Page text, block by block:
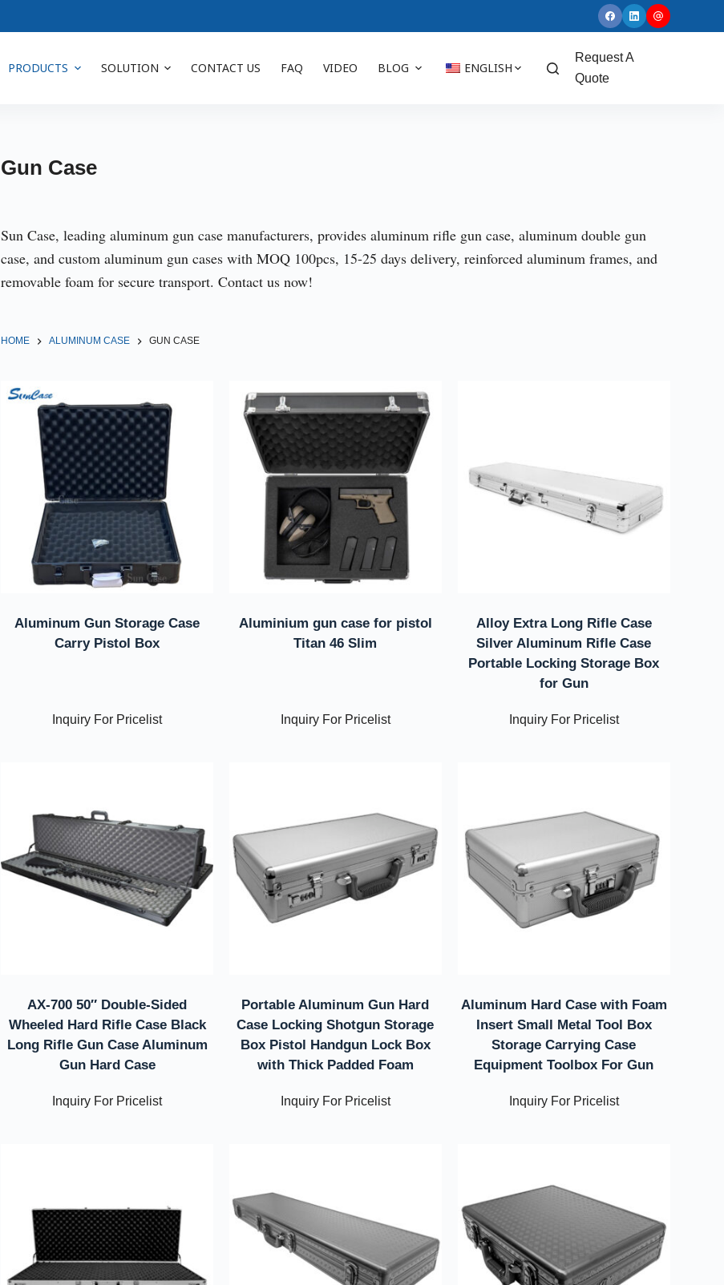
PRODUCTS SOLUTION CONTACT US FAQ VIDEO BLOG ENGLISH
Request A
Quote
Gun Case
Sun Case, leading aluminum gun case manufacturers, provides aluminum rifle gun case, aluminum double gun
case, and custom aluminum gun cases with MOQ 100pcs, 15-25 days delivery, reinforced aluminum frames, and
removable foam for secure transport. Contact us now!
HOME ALUMINUM CASE GUN CASE
Aluminum Gun Storage Case
Carry Pistol Box
Inquiry For Pricelist
Aluminium gun case for pistol
Titan 46 Slim
Inquiry For Pricelist
Alloy Extra Long Rifle Case
Silver Aluminum Rifle Case
Portable Locking Storage Box
for Gun
Inquiry For Pricelist
AX-700 50″ Double-Sided
Wheeled Hard Rifle Case Black
Long Rifle Gun Case Aluminum
Gun Hard Case
Inquiry For Pricelist
Portable Aluminum Gun Hard
Case Locking Shotgun Storage
Box Pistol Handgun Lock Box
with Thick Padded Foam
Inquiry For Pricelist
Aluminum Hard Case with Foam
Insert Small Metal Tool Box
Storage Carrying Case
Equipment Toolbox For Gun
Inquiry For Pricelist